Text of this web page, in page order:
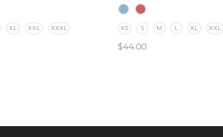
XL XXL XXXL XS S M L XL XXL
$44.00